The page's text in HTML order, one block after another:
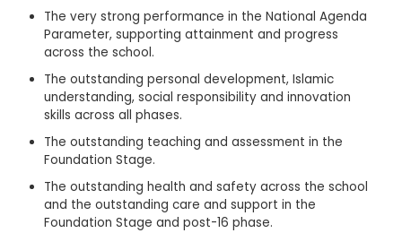
The very strong performance in the National Agenda
Parameter, supporting attainment and progress
across the school.
The outstanding personal development, Islamic
understanding, social responsibility and innovation
skills across all phases.
The outstanding teaching and assessment in the
Foundation Stage.
The outstanding health and safety across the school
and the outstanding care and support in the
Foundation Stage and post-16 phase.